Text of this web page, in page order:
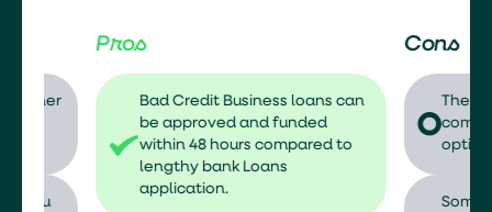
Bad Credit Business loans can
be approved and funded
within 48 hours compared to
lengthy bank Loans
application.
Cons
The interest
compared
options.
Some